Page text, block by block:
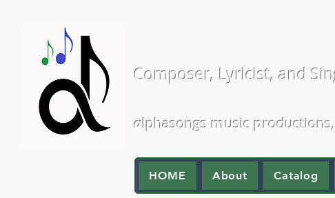
Composer, Lyricist, and
αlphasongs music productions,
HOME About Catalog